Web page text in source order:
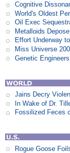
Cognitive
World's Oldest
Oil Exec
Metalloids
Effort Underway
Miss Universe
Genetic
Jains Decry
In Wake of Dr.
Fossilized Feces
Rogue Goose